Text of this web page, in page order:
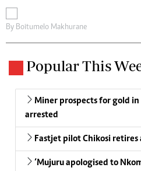
By Boitumelo Makhurane
Popular This
Miner prospects for gold in
arrested
Fastjet pilot Chikosi
‘Mujuru apologised to